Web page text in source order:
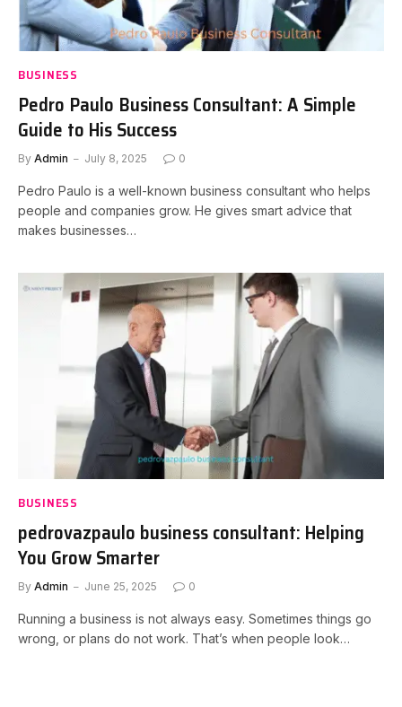
BUSINESS
Pedro Paulo Business Consultant: A Simple
Guide to His Success
By Admin July 8, 2025 0
Pedro Paulo is a well-known business consultant who helps
people and companies grow. He gives smart advice that
makes businesses…
BUSINESS
pedrovazpaulo business consultant: Helping
You Grow Smarter
By Admin June 25, 2025 0
Running a business is not always easy. Sometimes things go
wrong, or plans do not work. That’s when people look…